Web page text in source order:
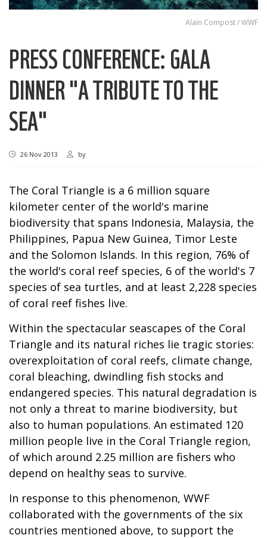
Alain Compost / WWF
PRESS CONFERENCE: GALA
DINNER "A TRIBUTE TO THE
SEA"
26 Nov 2013 by
The Coral Triangle is a 6 million square
kilometer center of the world's marine
biodiversity that spans Indonesia, Malaysia, the
Philippines, Papua New Guinea, Timor Leste
and the Solomon Islands. In this region, 76% of
the world's coral reef species, 6 of the world's 7
species of sea turtles, and at least 2,228 species
of coral reef fishes live.
Within the spectacular seascapes of the Coral
Triangle and its natural riches lie tragic stories:
overexploitation of coral reefs, climate change,
coral bleaching, dwindling fish stocks and
endangered species. This natural degradation is
not only a threat to marine biodiversity, but
also to human populations. An estimated 120
million people live in the Coral Triangle region,
of which around 2.25 million are fishers who
depend on healthy seas to survive.
In response to this phenomenon, WWF
collaborated with the governments of the six
countries mentioned above, to support the